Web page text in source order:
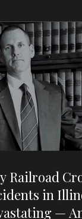
Railroad
in
—